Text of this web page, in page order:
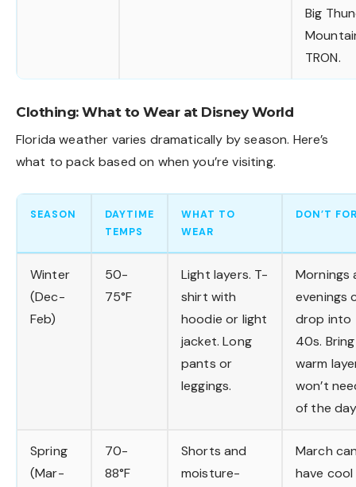
Big
TRON.
Clothing: What to Wear at Disney World
Florida weather varies dramatically by season. Here’s
what to pack based on when you’re visiting.
SEASON
DAYTIME
TEMPS
WHAT TO
WEAR
DON’T
Winter
(Dec-
Feb)
50-
75°F
Light layers. T-
shirt with
hoodie or light
jacket. Long
pants or
leggings.
Mornings
evenings
drop into
40s.
warm
won’t
of the
Spring
(Mar-
70-
88°F
Shorts and
moisture-
March
have cool